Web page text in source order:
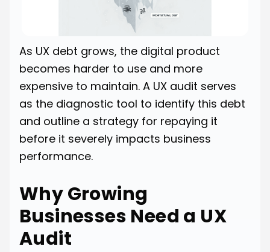
As UX debt grows, the digital product
becomes harder to use and more
expensive to maintain. A UX audit serves
as the diagnostic tool to identify this debt
and outline a strategy for repaying it
before it severely impacts business
performance.
Why Growing
Businesses Need a UX
Audit